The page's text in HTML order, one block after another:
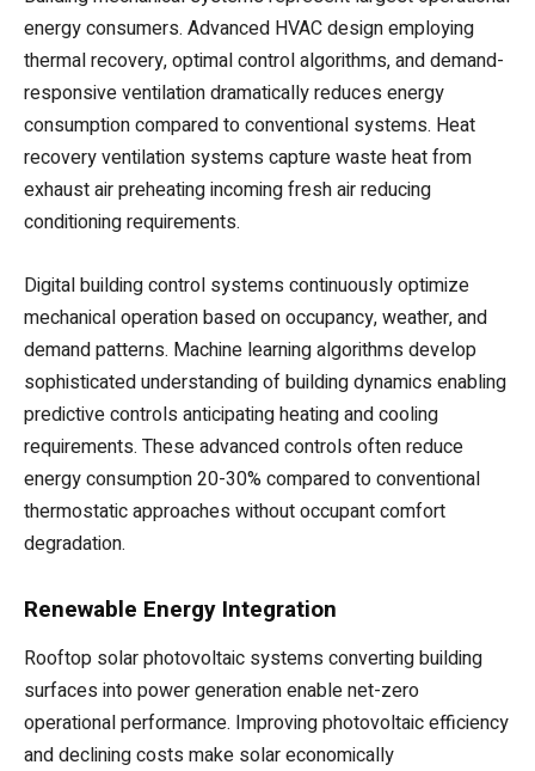
energy consumers. Advanced HVAC design employing
thermal recovery, optimal control algorithms, and demand-
responsive ventilation dramatically reduces energy
consumption compared to conventional systems. Heat
recovery ventilation systems capture waste heat from
exhaust air preheating incoming fresh air reducing
conditioning requirements.
Digital building control systems continuously optimize
mechanical operation based on occupancy, weather, and
demand patterns. Machine learning algorithms develop
sophisticated understanding of building dynamics enabling
predictive controls anticipating heating and cooling
requirements. These advanced controls often reduce
energy consumption 20-30% compared to conventional
thermostatic approaches without occupant comfort
degradation.
Renewable Energy Integration
Rooftop solar photovoltaic systems converting building
surfaces into power generation enable net-zero
operational performance. Improving photovoltaic efficiency
and declining costs make solar economically